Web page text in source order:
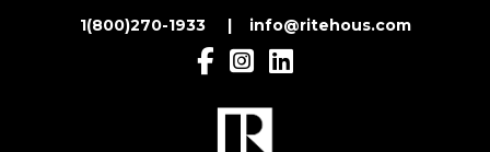
1(800)270-1933 | info@ritehous.com